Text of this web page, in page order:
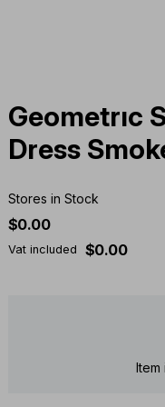
Geometrıc
Dress
Stores in Stock
$0.00
Vat included $0.00
Item